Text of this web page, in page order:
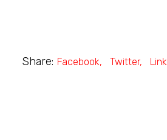
Share: Facebook Twitter